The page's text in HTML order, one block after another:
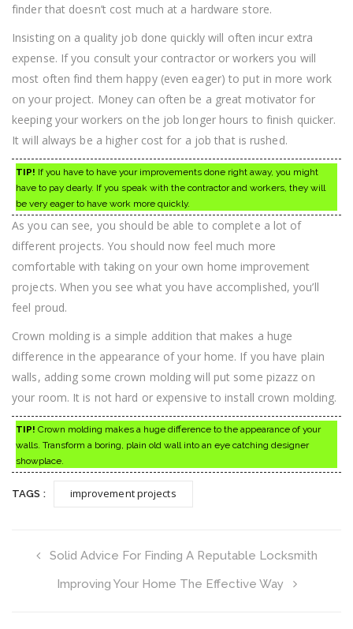
finder that doesn’t cost much at a hardware store.
Insisting on a quality job done quickly will often incur extra
expense. If you consult your contractor or workers you will
most often find them happy (even eager) to put in more work
on your project. Money can often be a great motivator for
keeping your workers on the job longer hours to finish quicker.
It will always be a higher cost for a job that is rushed.
TIP! If you have to have your improvements done right away, you might
have to pay dearly. If you speak with the contractor and workers, they will
be very eager to have work more quickly.
As you can see, you should be able to complete a lot of
different projects. You should now feel much more
comfortable with taking on your own home improvement
projects. When you see what you have accomplished, you’ll
feel proud.
Crown molding is a simple addition that makes a huge
difference in the appearance of your home. If you have plain
walls, adding some crown molding will put some pizazz on
your room. It is not hard or expensive to install crown molding.
TIP! Crown molding makes a huge difference to the appearance of your
walls. Transform a boring, plain old wall into an eye catching designer
showplace.
TAGS : improvement projects
Solid Advice For Finding A Reputable Locksmith
Improving Your Home The Effective Way